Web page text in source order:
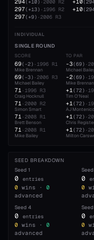
294( +10) ·2000 R2
297( +13) ·1996 R2
297( +9) ·2006 R3
+10(
+10(
INDIVIDUAL
SINGLE ROUND
SCORE
69( -2) ·1996 R1
Mike Brennan
69( -3) ·2006 R3
Michael Bailey
71 ·1996 R3
Craig Hocknull
71 ·2000 R2
Simon Smart
71 ·2008 R1
Brett Benson
71 ·2008 R1
Mike Bailey
TO PAR
-3(69) ·
Michael
-2(69) ·
Mike Brennan
+1(72) ·
Tim O'Neal
+1(72) ·
AJ Montenico
+1(72) ·
Chris
+1(72) ·
Milton
SEED BREAKDOWN
Seed 1
0 entries
0 wins ·
0
advanced
Seed
0
0
Seed 4
0 entries
0 wins ·
0
advanced
Seed
0
0